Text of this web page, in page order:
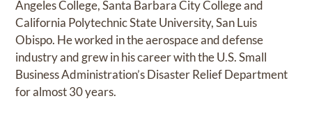
Angeles College, Santa Barbara City College and
California Polytechnic State University, San Luis
Obispo. He worked in the aerospace and defense
industry and grew in his career with the U.S. Small
Business Administration’s Disaster Relief Department
for almost 30 years.